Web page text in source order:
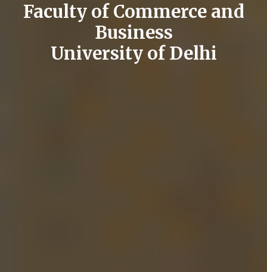
Faculty of Commerce and
Business
University of Delhi